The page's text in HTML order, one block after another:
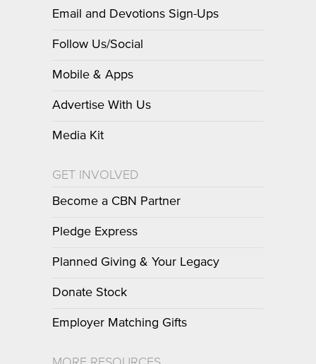
Email and Devotions Sign-Ups
Follow Us/Social
Mobile & Apps
Advertise With Us
Media Kit
GET INVOLVED
Become a CBN Partner
Pledge Express
Planned Giving & Your Legacy
Donate Stock
Employer Matching Gifts